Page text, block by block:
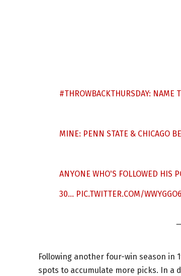
#THROWBACKTHURSDAY: NAME
MINE: PENN STATE & CHICAGO
ANYONE WHO'S FOLLOWED HIS
30… PIC.TWITTER.COM/
Following another four-win season
spots to accumulate more picks. In a